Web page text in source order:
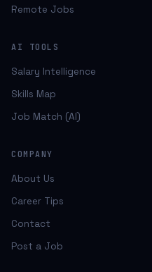
Remote Jobs
AI TOOLS
Salary Intelligence
Skills Map
Job Match (AI)
COMPANY
About Us
Career Tips
Contact
Post a Job